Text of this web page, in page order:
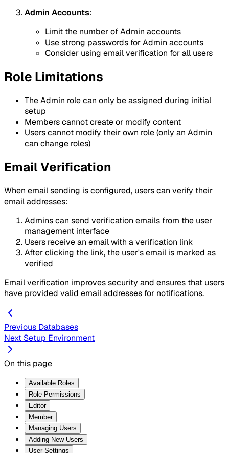
Admin Accounts:
Limit the number of Admin accounts
Use strong passwords for Admin accounts
Consider using email verification for all users
Role Limitations
The Admin role can only be assigned during initial
setup
Members cannot create or modify content
Users cannot modify their own role (only an Admin
can change roles)
Email Verification
When email sending is configured, users can verify their
email addresses:
Admins can send verification emails from the user
management interface
Users receive an email with a verification link
After clicking the link, the user's email is marked as
verified
Email verification improves security and ensures that users
have provided valid email addresses for notifications.
Previous Databases
Next Setup Environment
On this page
Available Roles
Role Permissions
Editor
Member
Managing Users
Adding New Users
User Settings